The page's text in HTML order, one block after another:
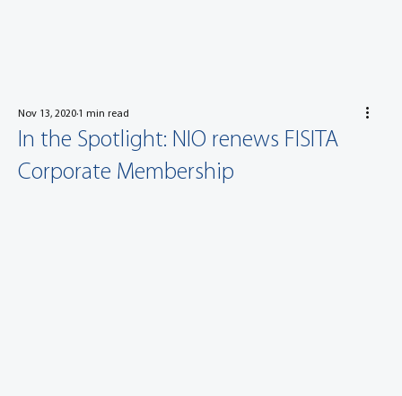
In the Spotlight: NIO renews FISITA
Corporate Membership
Nov 13, 2020 1 min read